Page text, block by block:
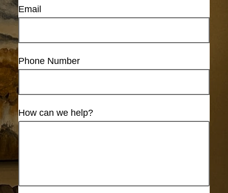
Email
Phone Number
How can we help?